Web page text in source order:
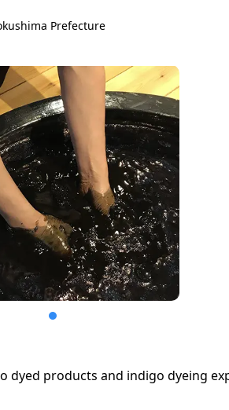
Prefecture
dyed products and indigo dyeing